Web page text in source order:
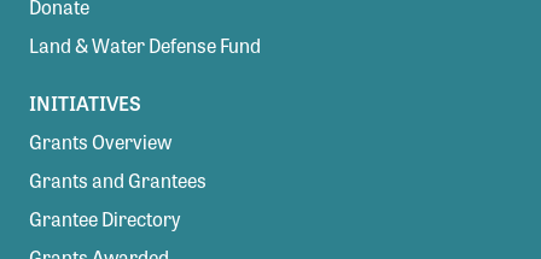
Donate
Land & Water Defense Fund
INITIATIVES
Grants Overview
Grants and Grantees
Grantee Directory